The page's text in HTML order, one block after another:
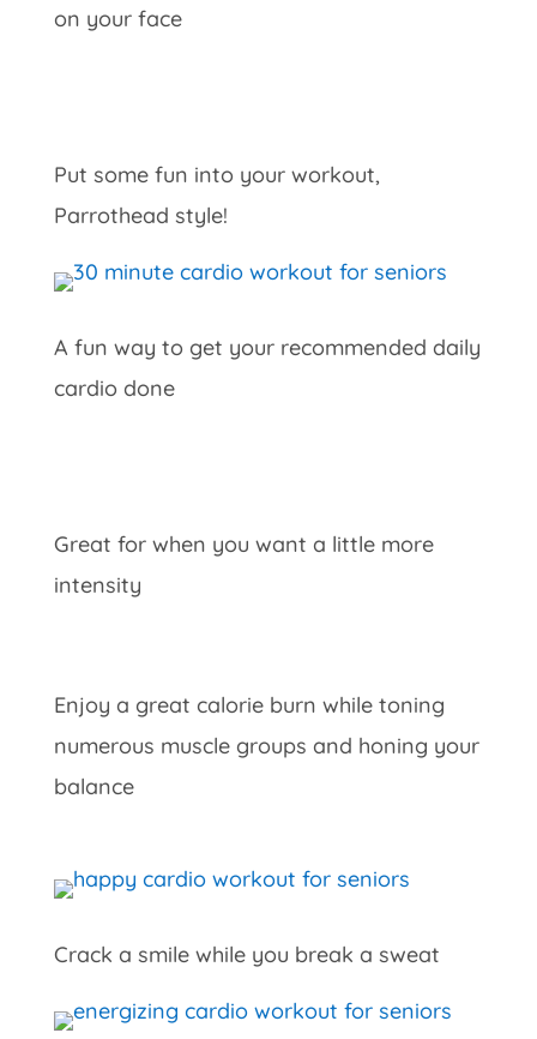
on your face
Put some fun into your workout,
Parrothead style!
A fun way to get your recommended daily
cardio done
Great for when you want a little more
intensity
Enjoy a great calorie burn while toning
numerous muscle groups and honing your
balance
Crack a smile while you break a sweat